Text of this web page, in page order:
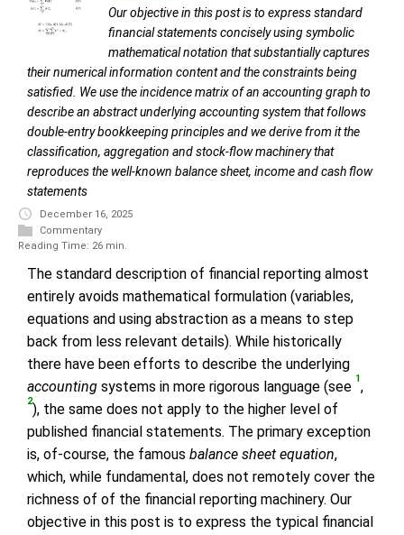
Our objective in this post is to express standard
financial statements concisely using symbolic
mathematical notation that substantially captures
their numerical information content and the constraints being
satisfied. We use the incidence matrix of an accounting graph to
describe an abstract underlying accounting system that follows
double-entry bookkeeping principles and we derive from it the
classification, aggregation and stock-flow machinery that
reproduces the well-known balance sheet, income and cash flow
statements
December 16, 2025
Commentary
Reading Time: 26 min.
The standard description of financial reporting almost
entirely avoids mathematical formulation (variables,
equations and using abstraction as a means to step
back from less relevant details). While historically
there have been efforts to describe the underlying
accounting systems in more rigorous language (see 1,
2), the same does not apply to the higher level of
published financial statements. The primary exception
is, of-course, the famous balance sheet equation,
which, while fundamental, does not remotely cover the
richness of of the financial reporting machinery. Our
objective in this post is to express the typical financial